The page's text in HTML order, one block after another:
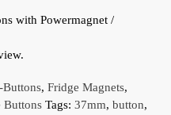
with Powermagnet /
Buttons, Fridge Magnets,
Buttons Tags: 37mm, button,